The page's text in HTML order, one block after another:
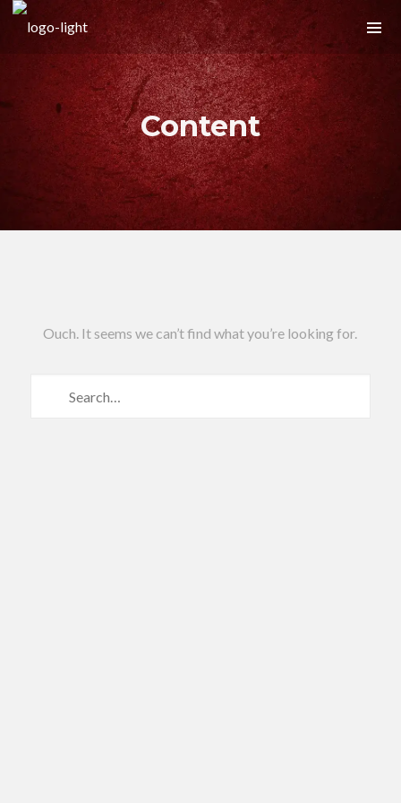
Content
Ouch. It seems we can’t find what you’re looking for.